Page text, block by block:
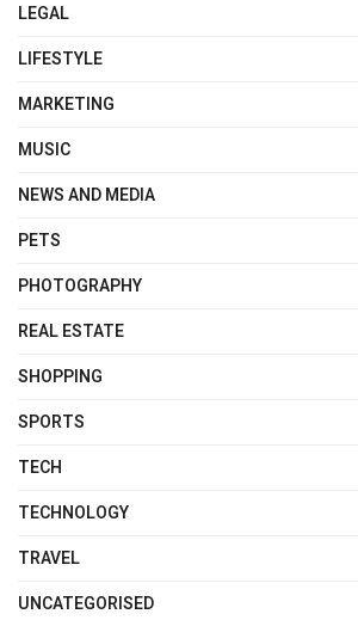
LEGAL
LIFESTYLE
MARKETING
MUSIC
NEWS AND MEDIA
PETS
PHOTOGRAPHY
REAL ESTATE
SHOPPING
SPORTS
TECH
TECHNOLOGY
TRAVEL
UNCATEGORISED